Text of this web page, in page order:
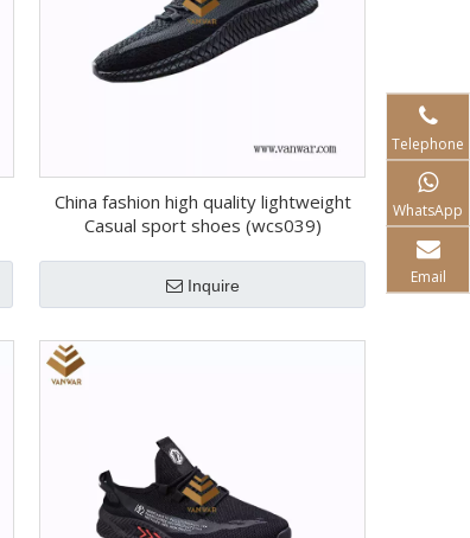
China fashion high quality lightweight
Casual sport shoes (wcs039)
Inquire
Telephone
WhatsApp
Email